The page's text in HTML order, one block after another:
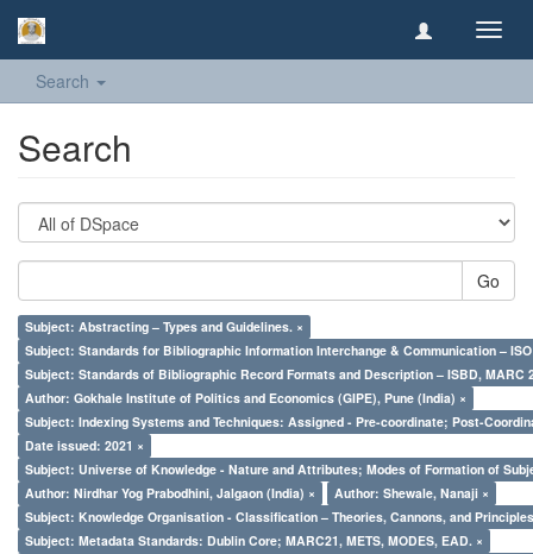
Search
Search
Go
Subject: Abstracting – Types and Guidelines. ×
Subject: Standards for Bibliographic Information Interchange & Communication – ISO
Subject: Standards of Bibliographic Record Formats and Description – ISBD, MARC
Author: Gokhale Institute of Politics and Economics (GIPE), Pune (India) ×
Subject: Indexing Systems and Techniques: Assigned - Pre-coordinate; Post-
Date issued: 2021 ×
Subject: Universe of Knowledge - Nature and Attributes; Modes of Formation of
Author: Nirdhar Yog Prabodhini, Jalgaon (India) ×
Author: Shewale, Nanaji ×
Subject: Knowledge Organisation - Classification – Theories, Cannons, and
Subject: Metadata Standards: Dublin Core; MARC21, METS, MODES, EAD. ×